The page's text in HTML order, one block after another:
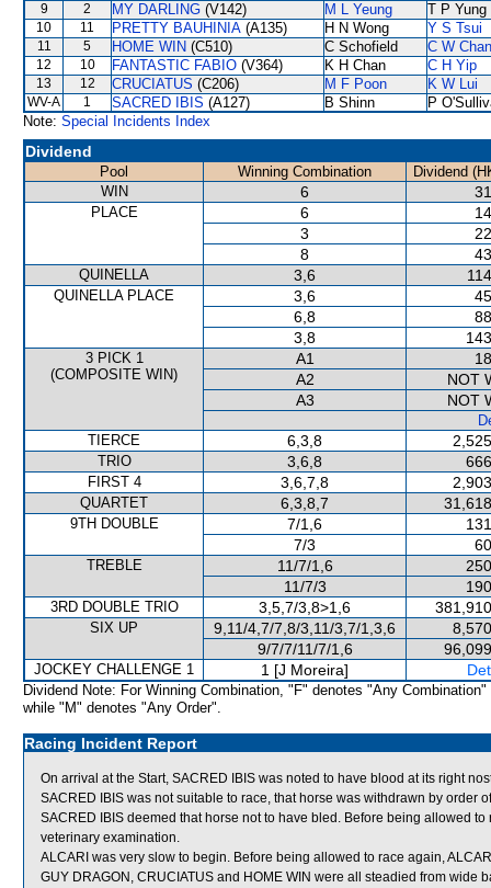
9 2 MY DARLING (V142) M L Yeung T P Yung
10 11 PRETTY BAUHINIA (A135) H N Wong Y S Tsui
11 5 HOME WIN (C510) C Schofield C W
12 10 FANTASTIC FABIO (V364) K H Chan C H Yip
13 12 CRUCIATUS (C206) M F Poon K W Lui
WV-A 1 SACRED IBIS (A127) B Shinn
P
Note: Special Incidents Index
Dividend
Pool Winning Combination
Dividend
WIN
6
PLACE 6
3
8
QUINELLA 3,6
QUINELLA PLACE 3,6
6,8
3,8
3 PICK 1
(COMPOSITE WIN)
A1
A2
NOT
A3
NOT
TIERCE
6,3,8
TRIO 3,6,8
FIRST 4 3,6,7,8
QUARTET 6,3,8,7
9TH DOUBLE 7/1,6
7/3
TREBLE 11/7/1,6
11/7/3
3RD DOUBLE TRIO 3,5,7/3,8>1,6
SIX UP 9,11/4,7/7,8/3,11/3,7/1,3,6
9/7/7/11/7/1,6
JOCKEY CHALLENGE 1 1 [J Moreira]
Dividend Note: For Winning Combination, "F" denotes "Any Combination"
while "M" denotes "Any Order".
Racing Incident Report
On arrival at the Start, SACRED IBIS was noted to have blood at its right
SACRED IBIS was not suitable to race, that horse was withdrawn by order
SACRED IBIS deemed that horse not to have bled. Before being allowed
veterinary examination.
ALCARI was very slow to begin. Before being allowed to race again,
GUY DRAGON, CRUCIATUS and HOME WIN were all steadied from wide